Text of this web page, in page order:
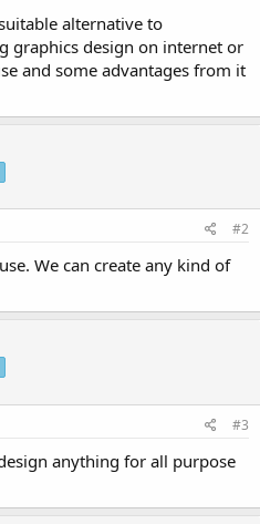
alternative to
graphics design on internet or
and some advantages from it
#2
We can create any kind of
#3
anything for all purpose